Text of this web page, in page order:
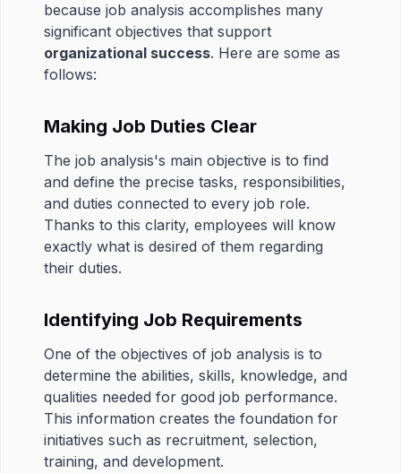
because job analysis accomplishes many
significant objectives that support
organizational success. Here are some as
follows:
Making Job Duties Clear
The job analysis's main objective is to find
and define the precise tasks, responsibilities,
and duties connected to every job role.
Thanks to this clarity, employees will know
exactly what is desired of them regarding
their duties.
Identifying Job Requirements
One of the objectives of job analysis is to
determine the abilities, skills, knowledge, and
qualities needed for good job performance.
This information creates the foundation for
initiatives such as recruitment, selection,
training, and development.